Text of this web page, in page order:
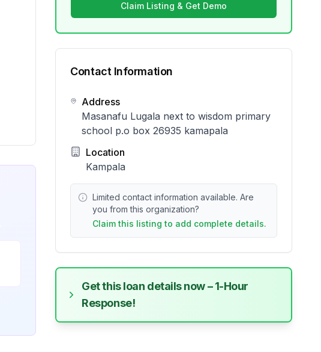
Claim Listing & Get Demo
Contact Information
Address
Masanafu Lugala next to wisdom primary
school p.o box 26935 kamapala
Location
Kampala
Limited contact information available. Are
you from this organization?
Claim this listing to add complete details.
Get this loan details now – 1-Hour
Response!